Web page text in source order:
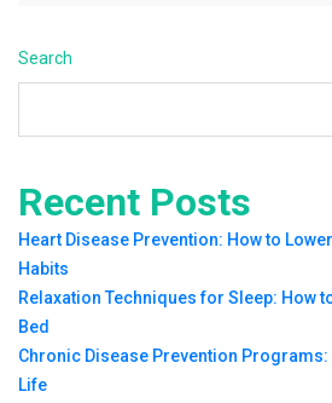
Search
Recent Posts
Heart Disease Prevention: How to
Habits
Relaxation Techniques for Sleep: How
Bed
Chronic Disease Prevention Programs:
Life